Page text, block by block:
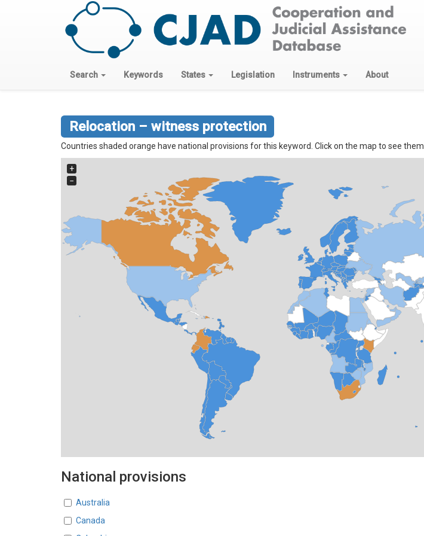
Search Keywords States Legislation Instruments About
Relocation – witness protection
Countries shaded orange have national provisions for this keyword. Click on the map to see them.
+
−
National provisions
Australia
Canada